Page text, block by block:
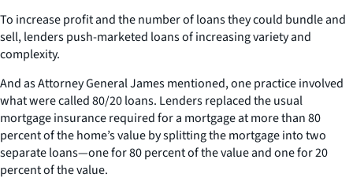
To increase profit and the number of loans they could bundle and
sell, lenders push-marketed loans of increasing variety and
complexity.
And as Attorney General James mentioned, one practice involved
what were called 80/20 loans. Lenders replaced the usual
mortgage insurance required for a mortgage at more than 80
percent of the home’s value by splitting the mortgage into two
separate loans—one for 80 percent of the value and one for 20
percent of the value.